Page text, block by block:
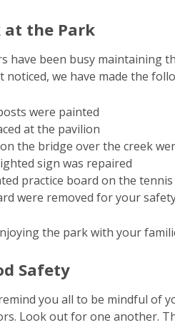
at the Park
have been busy maintaining
noticed, we have made the
were painted
at the pavilion
the bridge over the creek
sign was repaired
practice board on the
were removed for your
the park with your
Safety
you all to be mindful of
Look out for one another.